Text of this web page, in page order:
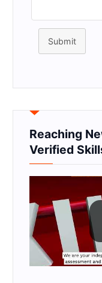
Submit
Reaching
Verified